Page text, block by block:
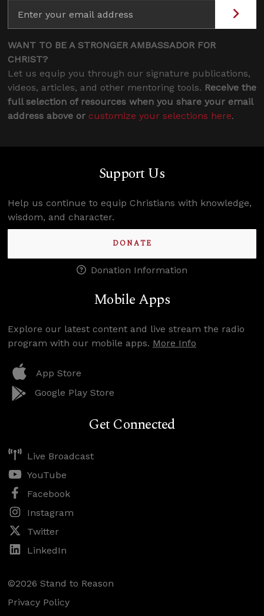
WANT TO BE A STRONGER AMBASSADOR FOR
CHRIST?
Let us equip you through our signature publications,
videos, articles, and other mentoring tools. Receive the
full selection of resources when you share your email
address above or customize your selections here.
Support Us
Help us continue to equip Christians with knowledge,
wisdom, and character.
DONATE
Donation Information
Mobile Apps
Explore our latest content and live stream the radio
program with our mobile apps. More Info
App Store
Google Play Store
Get Connected
Live Broadcast
YouTube
Facebook
Instagram
Twitter
LinkedIn
©2026 Stand to Reason
Privacy Policy